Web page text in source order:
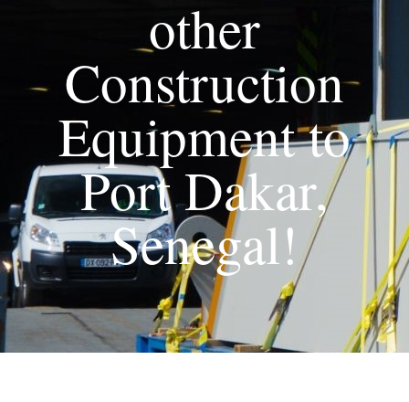
other
Construction
Equipment to
Port Dakar,
Senegal!